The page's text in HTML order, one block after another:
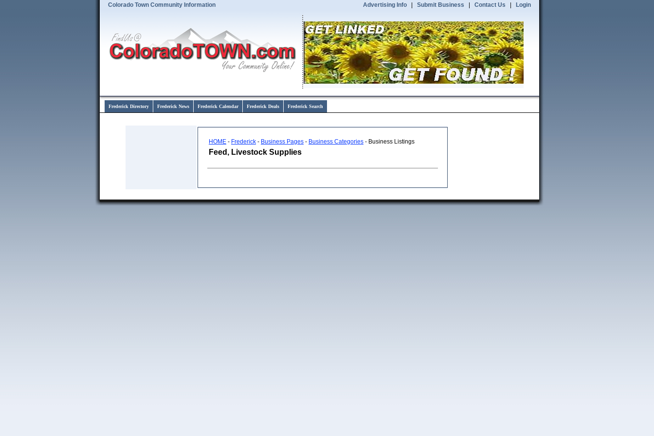
Colorado Town Community Information Advertising Info| Submit Business Contact Us Login
Frederick Directory Frederick News Frederick Calendar Frederick Deals Frederick Search
HOME - Frederick - Business Pages - Business Categories - Business Listings
Feed, Livestock Supplies